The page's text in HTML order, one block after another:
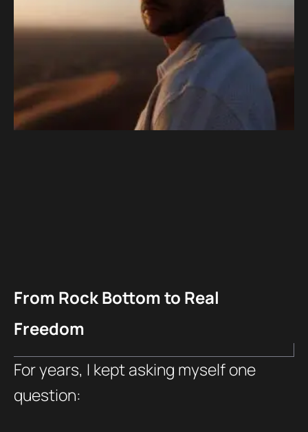
From Rock Bottom to Real
Freedom
For years, I kept asking myself one
question: